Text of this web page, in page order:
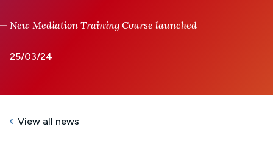
New Mediation Training Course launched
25/03/24
View all news